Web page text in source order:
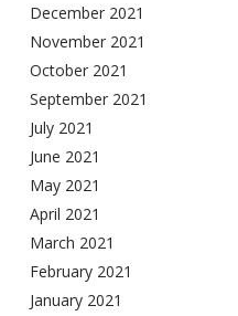
December 2021
November 2021
October 2021
September 2021
July 2021
June 2021
May 2021
April 2021
March 2021
February 2021
January 2021